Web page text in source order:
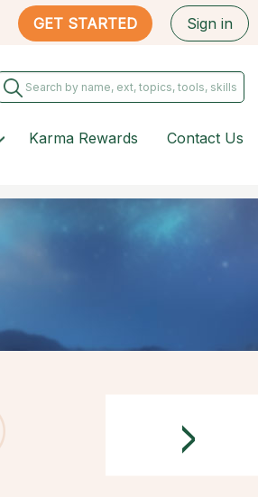
GET STARTED Sign in
Karma Rewards Contact Us
>